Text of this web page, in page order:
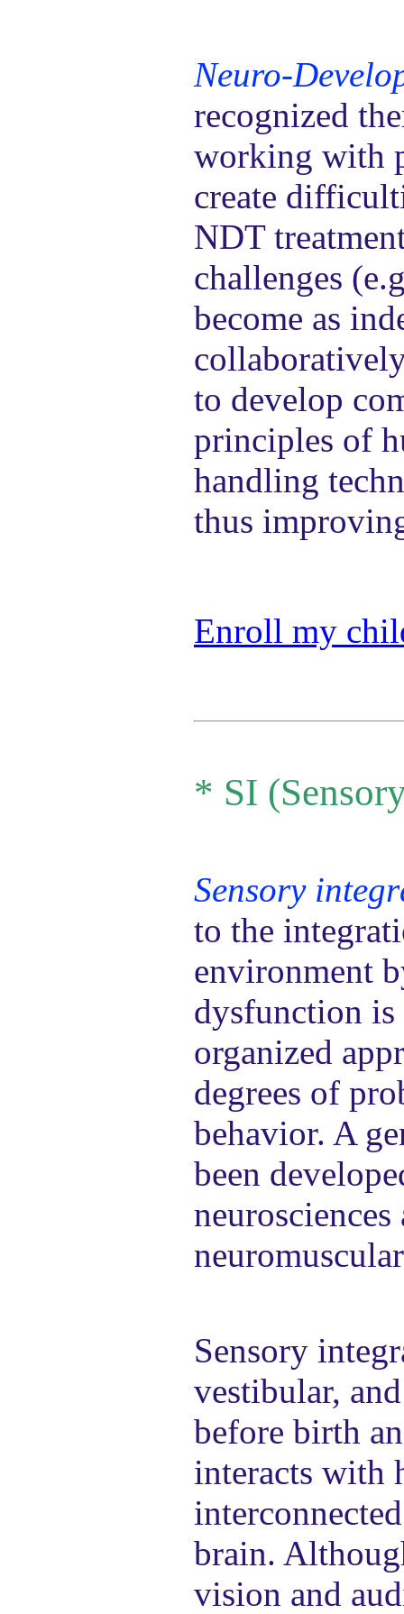
Neuro-
recognized
working with
create
NDT
challenges
become as
to develop
principles of
handling
thus
Enroll my
* SI
Sensory
to the
environment
dysfunction is
organized
degrees of
behavior. A
been
Sensory
vestibular,
before birth
interacts with
brain.
vision and